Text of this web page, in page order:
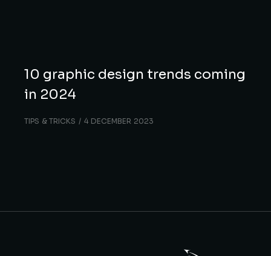
10 graphic design trends coming
in 2024
TIPS & TRICKS 4 DECEMBER 2023